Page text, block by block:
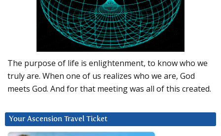
The purpose of life is enlightenment, to know who we
truly are. When one of us realizes who we are, God
meets God. And for that meeting was all of this created.
Your Ascension Travel Ticket